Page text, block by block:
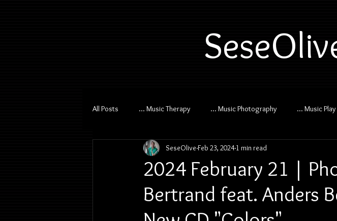
All Posts ... Music Therapy ... Music Photography ... Music Play
2024 February 21 |
Bertrand feat. Anders
SeseOlive Feb 23, 2024 1 min read